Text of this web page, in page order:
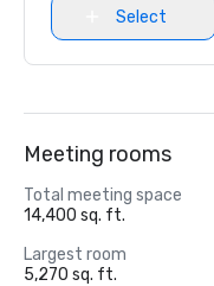
Select
Meeting rooms
Total meeting space
14,400 sq. ft.
Largest room
5,270 sq. ft.